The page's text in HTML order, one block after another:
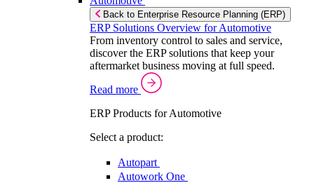
Back to Enterprise Resource Planning (ERP)
ERP Solutions Overview for Automotive
From inventory control to sales and service,
discover the ERP solutions that keep your
aftermarket business moving at full speed.
Read more
ERP Products for Automotive
Select a product:
Autopart
Autowork One